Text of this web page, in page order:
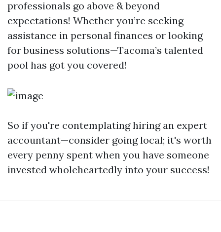
professionals go above & beyond
expectations! Whether you’re seeking
assistance in personal finances or looking
for business solutions—Tacoma’s talented
pool has got you covered!
So if you're contemplating hiring an expert
accountant—consider going local; it's worth
every penny spent when you have someone
invested wholeheartedly into your success!